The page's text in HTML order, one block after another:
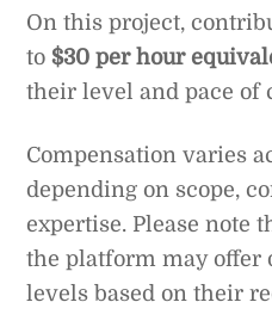
On this project,
to$30 per hour
their level and pace of
Compensation varies
depending on scope,
expertise. Please note
the platform may offer
levels based on their